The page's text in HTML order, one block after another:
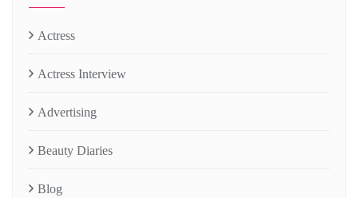
Actress
Actress Interview
Advertising
Beauty Diaries
Blog